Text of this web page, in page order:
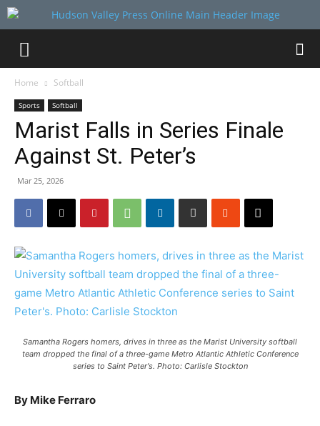
Home Softball
Sports Softball
Marist Falls in Series Finale
Against St. Peter’s
Mar 25, 2026
Samantha Rogers homers, drives in three as the Marist University softball
team dropped the final of a three-game Metro Atlantic Athletic Conference
series to Saint Peter's. Photo: Carlisle Stockton
By Mike Ferraro